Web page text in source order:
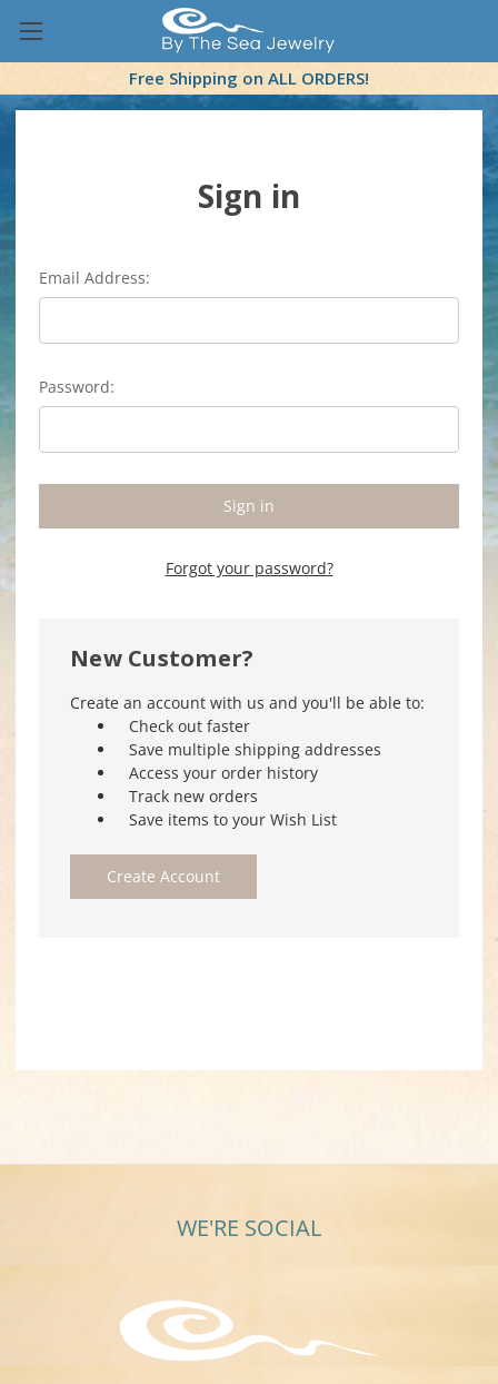
Free Shipping on ALL ORDERS!
Sign in
Email Address:
Password:
Forgot your password?
New Customer?
Create an account with us and you'll be able to:
Check out faster
Save multiple shipping addresses
Access your order history
Track new orders
Save items to your Wish List
Create Account
WE'RE SOCIAL